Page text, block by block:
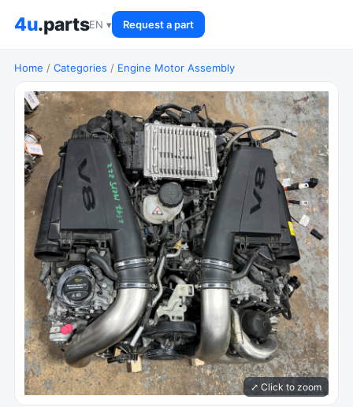
4u.partsEN ▾ Request a part
Home / Categories / Engine Motor Assembly
⤢ Click to zoom